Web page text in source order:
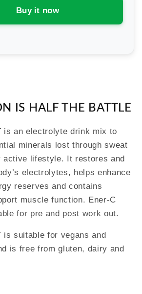
Electrolyte
Drink
Buy it now
IS HALF THE BATTLE
is an electrolyte drink mix to
minerals lost through sweat
active lifestyle. It restores and
electrolytes, helps enhance
reserves and contains
muscle function. Ener-C
for pre and post work out.
is suitable for vegans and
is free from gluten, dairy and